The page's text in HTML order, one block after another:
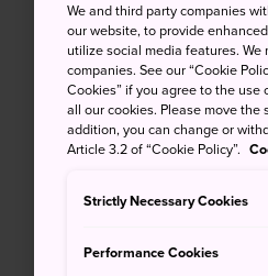
17th August 2020
itinerary creating
we had received an
We and third party companies
our website, to provide
utilize social media features.
companies. See our “Cookie
Cookies” if you agree to the use
all our cookies. Please move
addition, you can change or
Article 3.2 of “Cookie Policy”.
Strictly Necessary Cookies
Performance Cookies